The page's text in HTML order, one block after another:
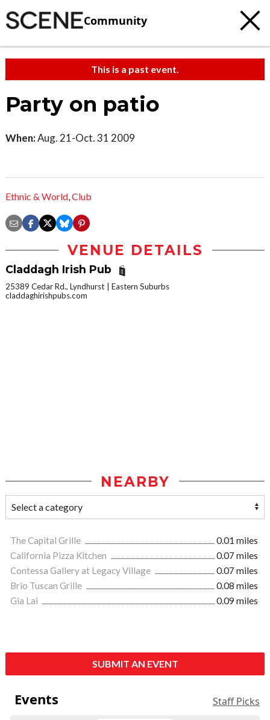
Community
This is a past event.
Party on patio
When:Aug. 21-Oct. 31 2009
Ethnic & World,Club
VENUE DETAILS
Claddagh Irish Pub
25389 Cedar Rd., Lyndhurst
Eastern Suburbs
claddaghirishpubs.com
NEARBY
The Capital Grille
0.01 miles
California Pizza Kitchen
0.07 miles
Contessa Gallery at Legacy Village
0.07 miles
Brio Tuscan Grille
0.08 miles
Gia Lai
0.09 miles
SUBMIT AN EVENT
Events Staff Picks